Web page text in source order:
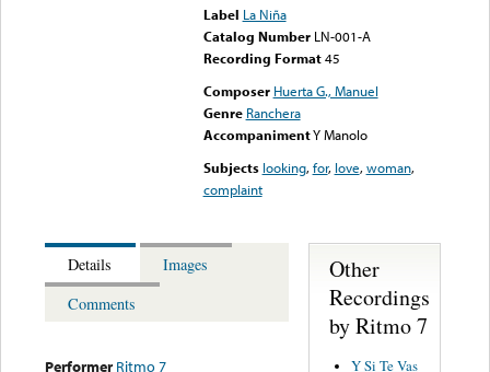
Label La Niña
Catalog Number LN-001-A
Recording Format45
Composer Huerta G., Manuel
Genre Ranchera
AccompanimentY Manolo
Subjects looking,for, love,woman,
complaint
Details
Images
Comments
Performer Ritmo 7
Other
Recordings
by Ritmo 7
Y Si Te Vas